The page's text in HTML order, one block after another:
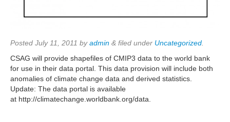
Posted July 11, 2011 byadmin & filed under Uncategorized.
CSAG will provide shapefiles of CMIP3 data to the world bank
for use in their data portal. This data provision will include both
anomalies of climate change data and derived statistics.
Update: The data portal is available
at http://climatechange.worldbank.org/data.